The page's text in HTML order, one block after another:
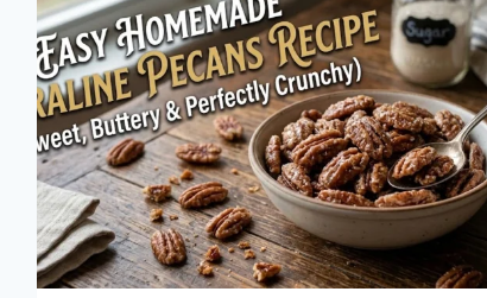
UPDATES,
OPENAI
NEWS
&
TECHNOLOGY
TRENDS